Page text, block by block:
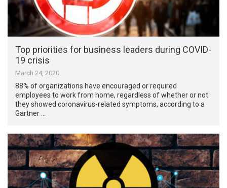
Top priorities for business leaders during COVID-
19 crisis
March 24, 2020
88% of organizations have encouraged or required
employees to work from home, regardless of whether or not
they showed coronavirus-related symptoms, according to a
Gartner …